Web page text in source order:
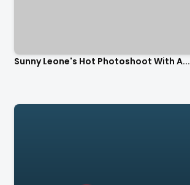
Sunny Leone's Hot Photoshoot With A...